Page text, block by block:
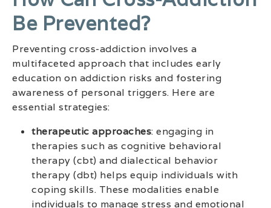
Be Prevented?
Preventing cross-addiction involves a
multifaceted approach that includes early
education on addiction risks and fostering
awareness of personal triggers. Here are
essential strategies:
therapeutic approaches: engaging in
therapies such as cognitive behavioral
therapy (cbt) and dialectical behavior
therapy (dbt) helps equip individuals with
coping skills. These modalities enable
individuals to manage stress and emotional